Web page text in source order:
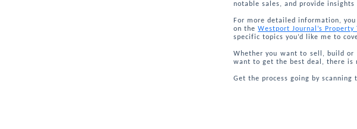
notable sales, and provide
For more detailed information,
on theWestport Journal’s Property
specific topics you’d like me to
Whether you want to sell, build
want to get the best deal, there is
Get the process going by